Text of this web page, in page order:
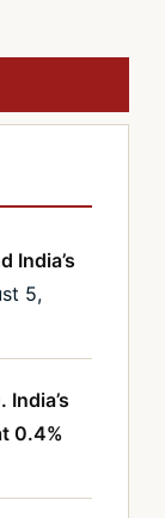
India’s
5,
0.4%